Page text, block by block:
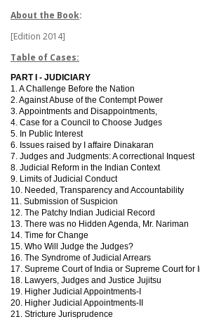
About the Book:
[Edition 2014]
Table of Cases:
PART I - JUDICIARY
1. A Challenge Before the Nation
2. Against Abuse of the Contempt Power
3. Appointments and Disappointments,
4. Case for a Council to Choose Judges
5. In Public Interest
6. Issues raised by I affaire Dinakaran
7. Judges and Judgments: A correctional Inquest
8. Judicial Reform in the Indian Context
9. Limits of Judicial Conduct
10. Needed, Transparency and Accountability
11. Submission of Suspicion
12. The Patchy Indian Judicial Record
13. There was no Hidden Agenda, Mr. Nariman
14. Time for Change
15. Who Will Judge the Judges?
16. The Syndrome of Judicial Arrears
17. Supreme Court of India or Supreme Court for
18. Lawyers, Judges and Justice Jujitsu
19. Higher Judicial Appointments-I
20. Higher Judicial Appointments-II
21. Stricture Jurisprudence